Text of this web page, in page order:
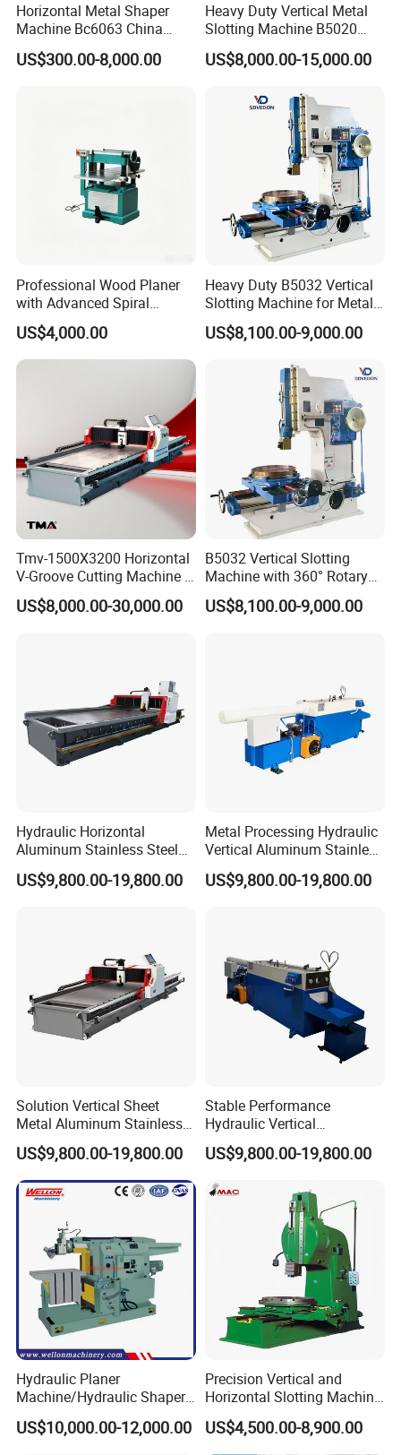
Fast motor
Excellenct knife hoder
Horizontal Metal Shaper
Machine Bc6063 China
Shaping Machine Price
US$300.00-8,000.00
Heavy Duty Vertical Metal
Slotting Machine B5020
B5032 Stainless Steel Plate
and Channel Steel Slotting
US$8,000.00-15,000.00
Professional Wood Planer
with Advanced Spiral
Cutterhead Technology
WJP-20
US$4,000.00
Heavy Duty B5032 Vertical
Slotting Machine for Metal
Keyway Cutting
US$8,100.00-9,000.00
Tmv-1500X3200 Horizontal
V-Groove Cutting Machine -
Dual Safety Interlock and
CE-Compliant Guarding
US$8,000.00-30,000.00
B5032 Vertical Slotting
Machine with 360° Rotary
Worktable
US$8,100.00-9,000.00
Hydraulic Horizontal
Aluminum Stainless Steel
Sheet Metal Slotting CNC
Cutting Grooving Machine
US$9,800.00-19,800.00
Metal Processing Hydraulic
Vertical Aluminum Stainless
Steel Sheet Metal CNC
Cutting Grooving Machine
US$9,800.00-19,800.00
Solution Vertical Sheet
Metal Aluminum Stainless
Steel Slotting CNC Hydraulic
Cutting Grooving Machine
Machine
US$9,800.00-19,800.00
Stable Performance
Hydraulic Vertical
Aluminum Stainless Steell
Slotting CNC Cutting
US$9,800.00-19,800.00
Hydraulic Planer
Machine/Hydraulic Shaper
Machine BY6090C
US$10,000.00-12,000.00
Precision Vertical and
Horizontal Slotting Machine
for Metal Fabrication
US$4,500.00-8,900.00